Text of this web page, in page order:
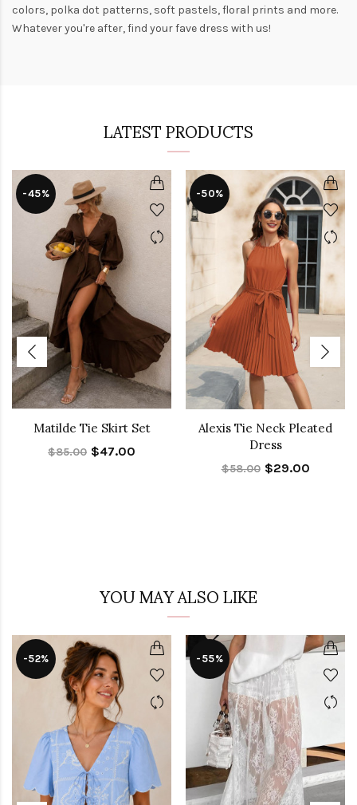
colors, polka dot patterns, soft pastels,floral prints and more.
Whatever you're after, find your fave dress with us!
LATEST PRODUCTS
-45%
Matilde Tie Skirt Set
$85.00 $47.00
-50%
Alexis Tie Neck Pleated
Dress
$58.00 $29.00
YOU MAY ALSO LIKE
-52% -55%